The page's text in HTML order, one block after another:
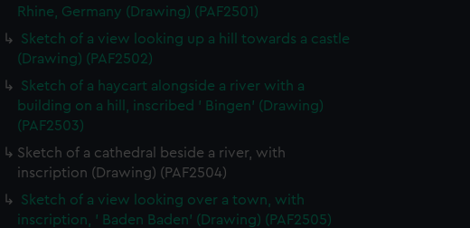
Rhine, Germany (Drawing) (PAF2501)
Sketch of a view looking up a hill towards a castle
(Drawing) (PAF2502)
Sketch of a haycart alongside a river with a
building on a hill, inscribed ' Bingen' (Drawing)
(PAF2503)
Sketch of a cathedral beside a river, with
inscription (Drawing) (PAF2504)
Sketch of a view looking over a town, with
inscription, ' Baden Baden' (Drawing) (PAF2505)